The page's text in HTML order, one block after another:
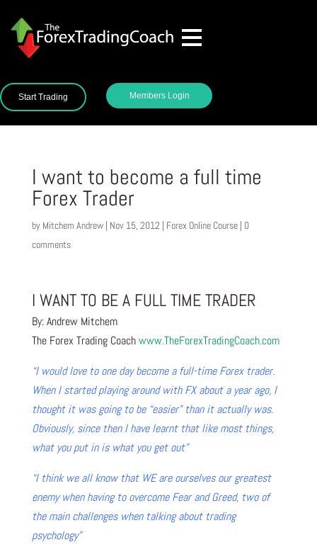
Start Trading Members Login
I want to become a full time
Forex Trader
by Mitchem Andrew| Nov 15, 2012 | Forex Online Course| 0
comments
I WANT TO BE A FULL TIME TRADER
By: Andrew Mitchem
The Forex Trading Coachwww.TheForexTradingCoach.com
“I would love to one day become a full-time Forex trader.
When I started playing around with FX about a year ago, I
thought it was going to be “easier” than it actually was.
Obviously, since then I have learnt that like most things,
what you put in is what you get out”
“I think we all know that WE are ourselves our greatest
enemy when having to overcome Fear and Greed, two of
the main challenges when talking about trading
psychology”